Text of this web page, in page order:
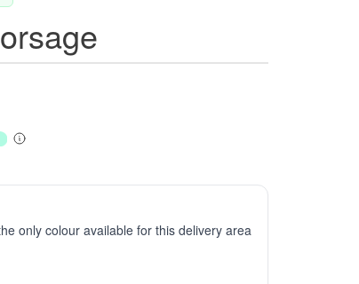
only colour available for this delivery area